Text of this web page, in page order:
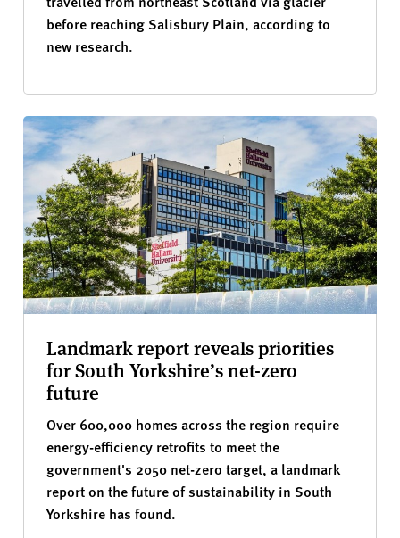
before reaching Salisbury Plain, according to
new research.
Landmark report reveals priorities
for South Yorkshire’s net-zero
future
Over 600,000 homes across the region require
energy-efficiency retrofits to meet the
government's 2050 net-zero target, a landmark
report on the future of sustainability in South
Yorkshire has found.